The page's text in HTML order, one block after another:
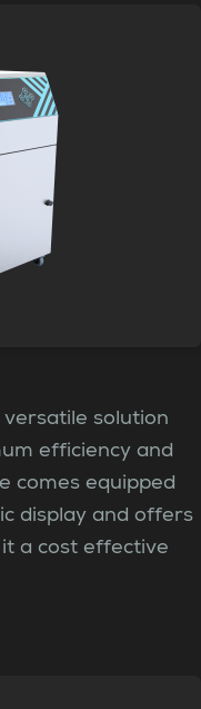
solution
efficiency and
comes equipped
display and offers
a cost effective